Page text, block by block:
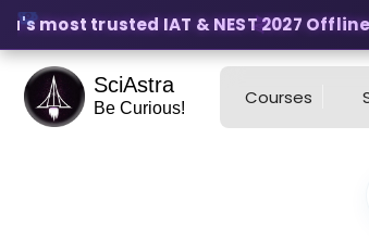
most trusted IAT & NEST 2027 Offline
SciAstra
Be Curious! Courses